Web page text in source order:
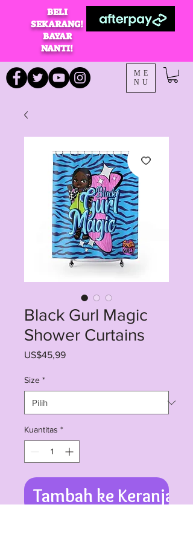
BELI
SEKARANG!
BAYAR
NANTI!
ME
NU
Black Gurl Magic
Shower Curtains
US$45,99Harga
Size *
Kuantitas *
Tambah ke Keranjang